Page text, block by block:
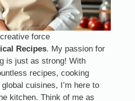
force
Recipes. My passion for
is just as strong! With
recipes, cooking
cuisines, I’m here to
kitchen. Think of me as